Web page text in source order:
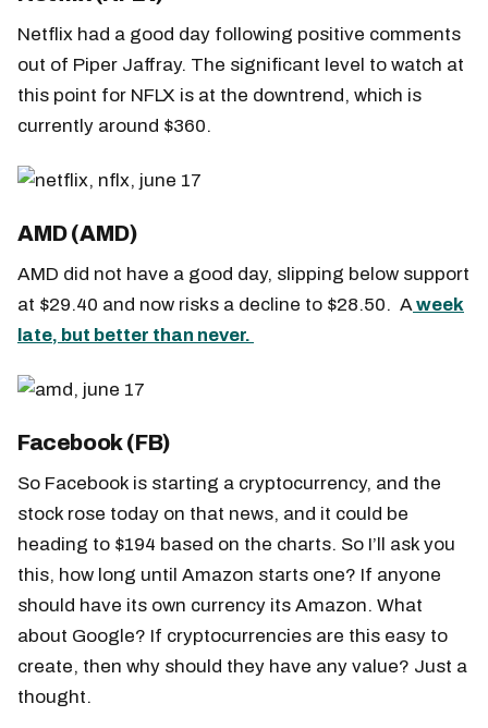
Netflix had a good day following positive comments
out of Piper Jaffray. The significant level to watch at
this point for NFLX is at the downtrend, which is
currently around $360.
AMD (AMD)
AMD did not have a good day, slipping below support
at $29.40 and now risks a decline to $28.50. A week
late, but better than never.
Facebook (FB)
So Facebook is starting a cryptocurrency, and the
stock rose today on that news, and it could be
heading to $194 based on the charts. So I’ll ask you
this, how long until Amazon starts one? If anyone
should have its own currency its Amazon. What
about Google? If cryptocurrencies are this easy to
create, then why should they have any value? Just a
thought.